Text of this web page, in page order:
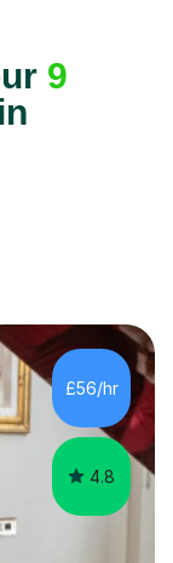
9
£56/hr
4.8